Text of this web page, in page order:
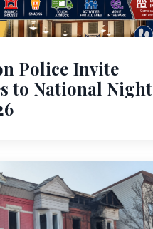
Police Invite
to National Night